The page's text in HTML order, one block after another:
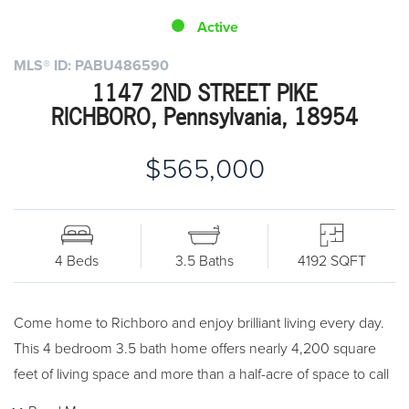
MLS® ID: PABU486590
1147 2ND STREET PIKE
RICHBORO, Pennsylvania, 18954
$565,000
Active
4 Beds 3.5 Baths 4192 SQFT
Come home to Richboro and enjoy brilliant living every day.
This 4 bedroom 3.5 bath home offers nearly 4,200 square
feet of living space and more than a half-acre of space to call